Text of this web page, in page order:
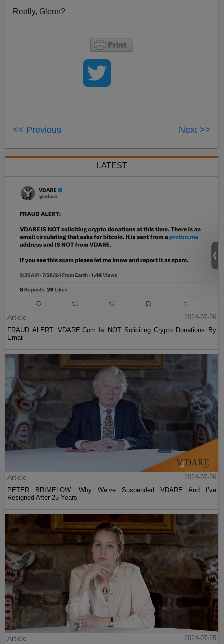
Really, Glenn?
<< Previous Next >>
LATEST
Article
2024-07-26
FRAUD ALERT: VDARE.Com Is NOT Soliciting Crypto Donations By
Email
Article
2024-07-26
PETER BRIMELOW: Why We’ve Suspended VDARE And I’ve
Resigned After 25 Years
Article 2024-07-25